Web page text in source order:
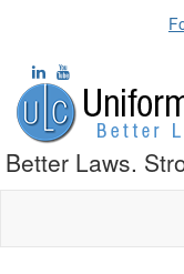
Better Laws.